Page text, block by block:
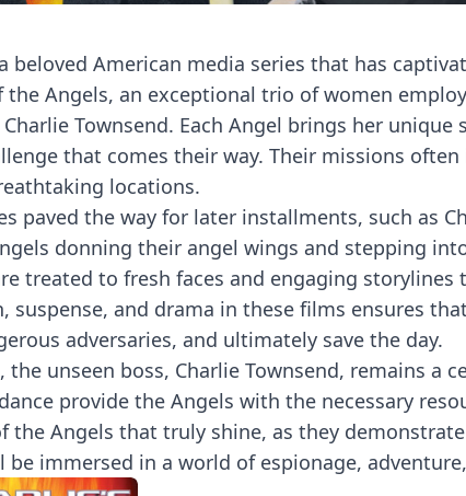
beloved American media series that has
Angels, an exceptional trio of women
Townsend. Each Angel brings her
that comes their way. Their missions
locations.
paved the way for later installments, such as
donning their angel wings and stepping
treated to fresh faces and engaging
and drama in these films ensures
adversaries, and ultimately save the day.
the unseen boss, Charlie Townsend, remains
provide the Angels with the necessary
the Angels that truly shine, as they
immersed in a world of espionage,